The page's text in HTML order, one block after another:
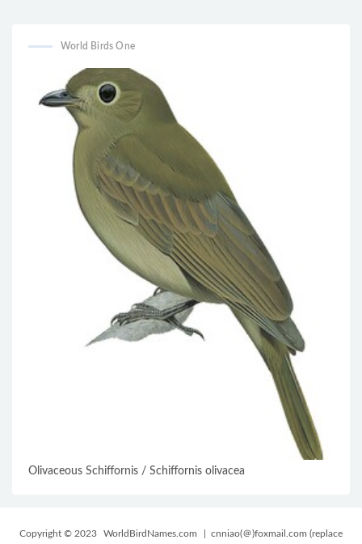
World Birds One
Olivaceous Schiffornis / Schiffornis olivacea
Copyright © 2023 WorldBirdNames.com | cnniao(＠)foxmail.com (replace